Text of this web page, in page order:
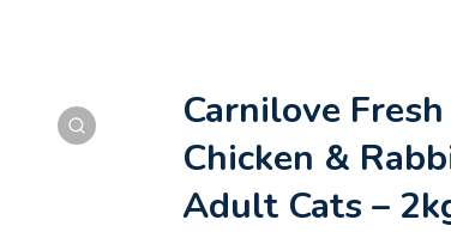
Carnilove Fresh
Chicken &
Adult Cats –